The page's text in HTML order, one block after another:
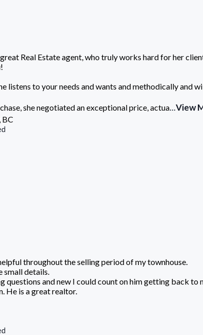
Real Estate agent, who truly works hard for her
listens to your needs and wants and methodically and
she negotiated an exceptional price, actua...View
BC
throughout the selling period of my townhouse.
small details.
and new I could count on him getting back to
He is a great realtor.